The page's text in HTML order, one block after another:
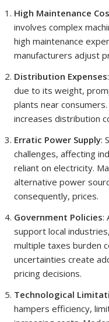
High Maintenance
involves complex
high maintenance
manufacturers adjust
Distribution Expenses
due to its weight,
plants near
increases distribution
Erratic Power Supply:
challenges, affecting
reliant on electricity.
alternative power
consequently, prices.
Government Policies:
support local
multiple taxes burden
uncertainties create
pricing decisions.
Technological
hampers efficiency,